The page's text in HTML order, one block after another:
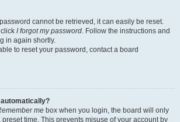
cannot be retrieved, it can easily be reset.
I forgot my password. Follow the instructions and
in again shortly.
to reset your password, contact a board
automatically?
me box when you login, the board will only
time. This prevents misuse of your account by